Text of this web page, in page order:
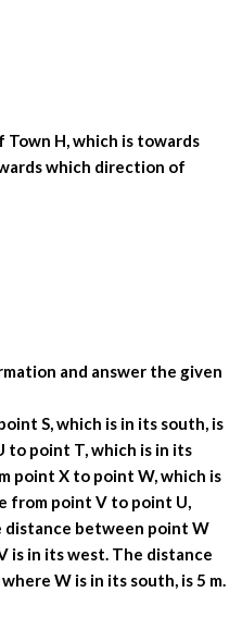
Town H, which is towards
which direction of
and answer the given
S, which is in its south, is
to point T, which is in its
point X to point W, which is
from point V to point U,
distance between point W
is in its west. The distance
W is in its south, is 5 m.